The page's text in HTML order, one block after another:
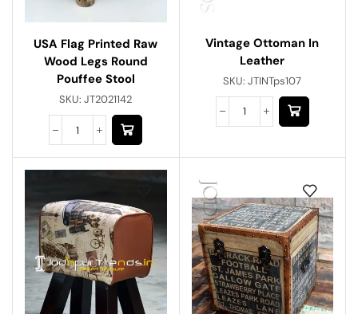
USA Flag Printed Raw
Wood Legs Round
Pouffee Stool
SKU:JT2021142
Vintage Ottoman In
Leather
SKU:JTINTps107